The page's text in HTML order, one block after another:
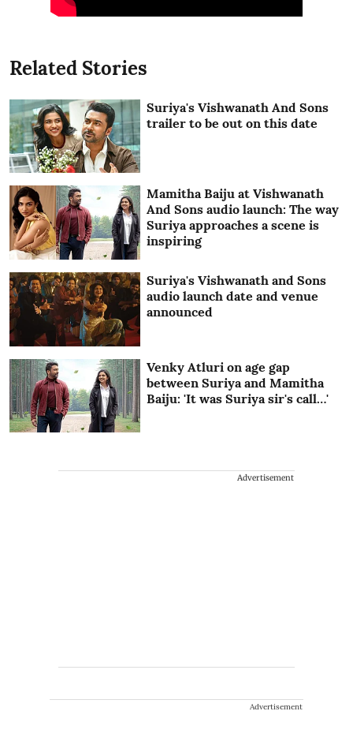
Related Stories
Suriya's Vishwanath And Sons
trailer to be out on this date
Mamitha Baiju at Vishwanath
And Sons audio launch: The way
Suriya approaches a scene is
inspiring
Suriya's Vishwanath and Sons
audio launch date and venue
announced
Venky Atluri on age gap
between Suriya and Mamitha
Baiju: 'It was Suriya sir's call…'
Advertisement
Advertisement